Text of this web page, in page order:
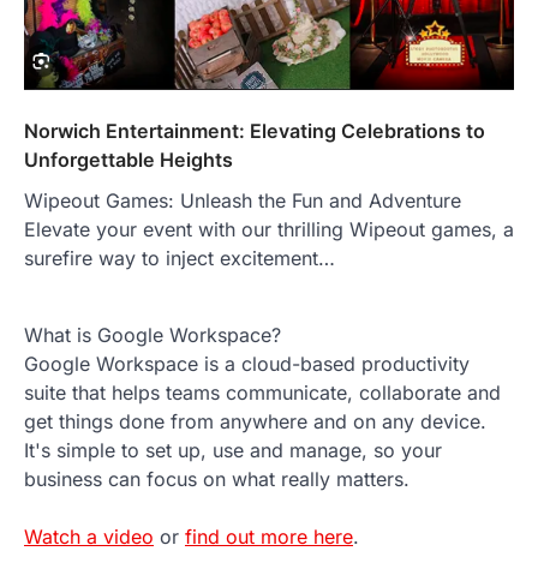
Norwich Entertainment: Elevating Celebrations to
Unforgettable Heights
Wipeout Games: Unleash the Fun and Adventure
Elevate your event with our thrilling Wipeout games, a
surefire way to inject excitement…
What is Google Workspace?
Google Workspace is a cloud-based productivity
suite that helps teams communicate, collaborate and
get things done from anywhere and on any device.
It's simple to set up, use and manage, so your
business can focus on what really matters.
Watch a video or find out more here.